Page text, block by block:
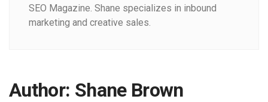
SEO Magazine. Shane specializes in inbound
marketing and creative sales.
Author: Shane Brown